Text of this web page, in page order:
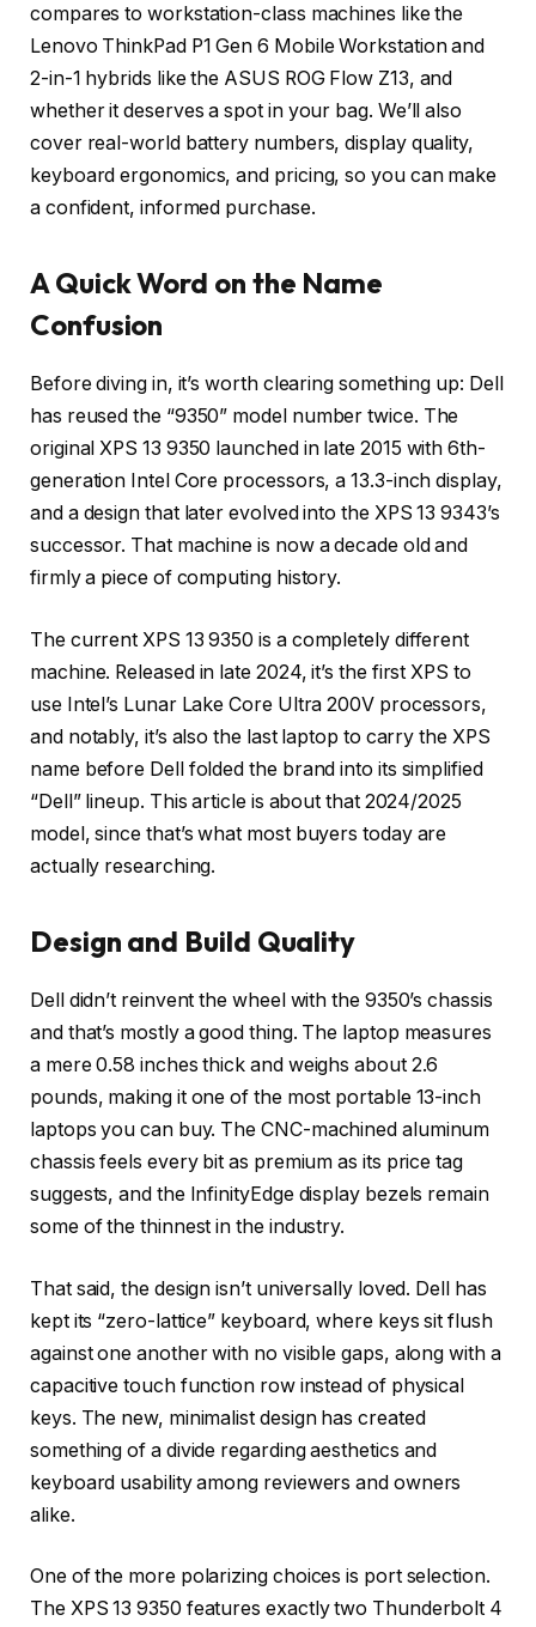
compares to workstation-class machines like the
Lenovo ThinkPad P1 Gen 6 Mobile Workstation and
2-in-1 hybrids like the ASUS ROG Flow Z13, and
whether it deserves a spot in your bag. We’ll also
cover real-world battery numbers, display quality,
keyboard ergonomics, and pricing, so you can make
a confident, informed purchase.
A Quick Word on the Name
Confusion
Before diving in, it’s worth clearing something up: Dell
has reused the “9350” model number twice. The
original XPS 13 9350 launched in late 2015 with 6th-
generation Intel Core processors, a 13.3-inch display,
and a design that later evolved into the XPS 13 9343’s
successor. That machine is now a decade old and
firmly a piece of computing history.
The current XPS 13 9350 is a completely different
machine. Released in late 2024, it’s the first XPS to
use Intel’s Lunar Lake Core Ultra 200V processors,
and notably, it’s also the last laptop to carry the XPS
name before Dell folded the brand into its simplified
“Dell” lineup. This article is about that 2024/2025
model, since that’s what most buyers today are
actually researching.
Design and Build Quality
Dell didn’t reinvent the wheel with the 9350’s chassis
and that’s mostly a good thing. The laptop measures
a mere 0.58 inches thick and weighs about 2.6
pounds, making it one of the most portable 13-inch
laptops you can buy. The CNC-machined aluminum
chassis feels every bit as premium as its price tag
suggests, and the InfinityEdge display bezels remain
some of the thinnest in the industry.
That said, the design isn’t universally loved. Dell has
kept its “zero-lattice” keyboard, where keys sit flush
against one another with no visible gaps, along with a
capacitive touch function row instead of physical
keys. The new, minimalist design has created
something of a divide regarding aesthetics and
keyboard usability among reviewers and owners
alike.
One of the more polarizing choices is port selection.
The XPS 13 9350 features exactly two Thunderbolt 4